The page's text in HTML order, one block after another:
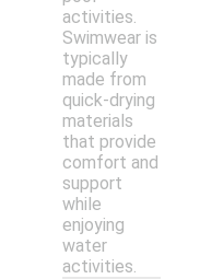
activities.
Swimwear is
typically
made from
quick-drying
materials
that provide
comfort and
support
while
enjoying
water
activities.